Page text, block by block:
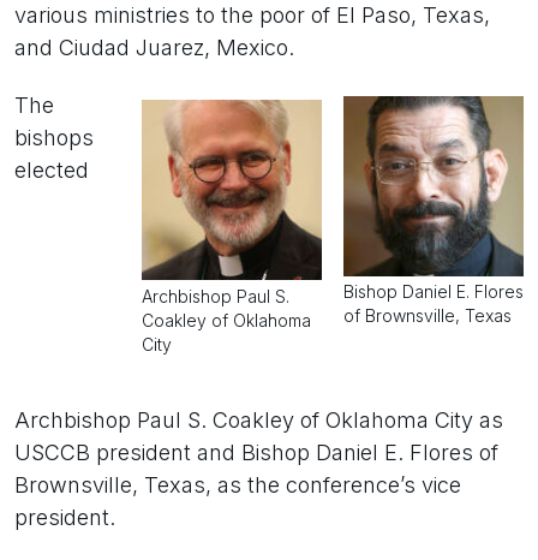
various ministries to the poor of El Paso, Texas,
and Ciudad Juarez, Mexico.
Bishop Daniel E. Flores
of Brownsville, Texas
Archbishop Paul S.
Coakley of Oklahoma
City
The
bishops
elected
Archbishop Paul S. Coakley of Oklahoma City as
USCCB president and Bishop Daniel E. Flores of
Brownsville, Texas, as the conference’s vice
president.